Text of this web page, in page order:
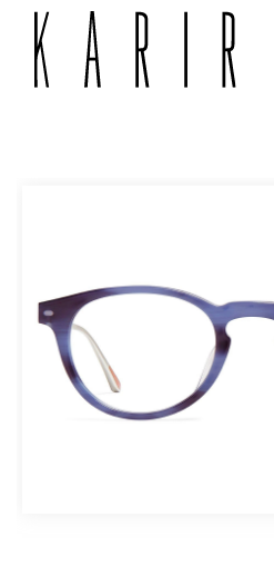
Make an appointment